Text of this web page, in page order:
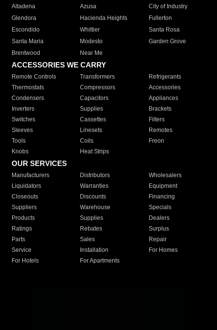
Altadena
Azusa
City of Industry
Glendora
Hacienda Heights
Fullerton
Escondido
Whittier
Santa Rosa
Santa Maria
Modesto
Garden Grove
Brentwood
Near Me
ACCESSORIES WE CARRY
Remote Controls Transformers
Refrigerants
Thermostats
Compressors
Accessories
Condensers
Capacitors
Appliances
Inverters
Supplies
Brackets
Switches
Cassettes
Filters
Sleeves
Linesets
Remotes
Tools
Coils
Freon
Knobs
Heat Strips
OUR SERVICES
Manufacturers Distributors
Wholesalers
Liquidators
Warranties
Equipment
Closeouts
Discounts
Financing
Suppliers
Warehouse
Specials
Products
Supplies
Dealers
Ratings
Rebates
Surplus
Parts
Sales
Repair
Service
Installation
For Homes
For Hotels
For Apartments